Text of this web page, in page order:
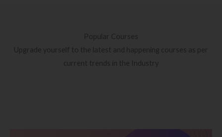
Popular Courses
Upgrade yourself to the latest and happening courses as per
current trends in the Industry